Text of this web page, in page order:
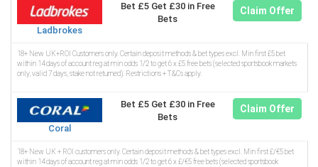
Ladbrokes
Bet £5 Get £30 in Free
Bets
Claim Offer
18+ New UK+ROI Customers only. Certain deposit methods & bet types excl. Min first £5 bet
within 14 days of account reg at min odds 1/2 to get 6 x £5 free bets (selected sportsbook markets
only, valid 7 days, stake not returned). Restrictions + T&Cs apply.
Coral
Bet £5 Get £30 in Free
Bets
Claim Offer
18+ New UK + ROI customers only. Certain deposit methods & bet types excl. Min first £/€5 bet
within 14 days of account reg at min odds 1/2 to get 6 x £/€5 free bets (selected sportsbook